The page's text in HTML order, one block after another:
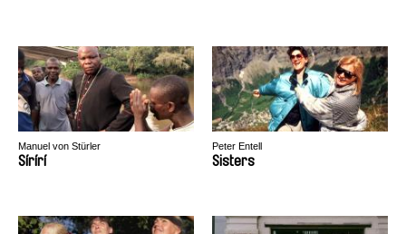
Manuel von Stürler
Sírírí
Peter Entell
Sisters